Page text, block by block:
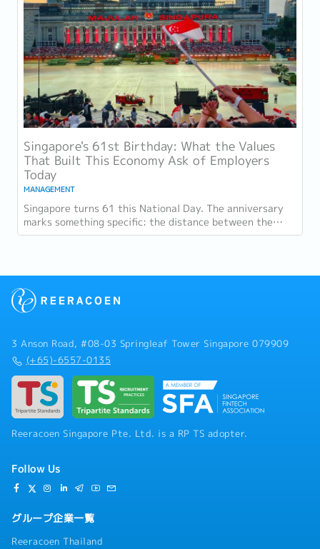
Singapore's 61st Birthday: What the Values
That Built This Economy Ask of Employers
Today
MANAGEMENT
Singapore turns 61 this National Day. The anniversary
marks something specific: the distance between the
country as it was at independence and the...
3 Anson Road, #08-03 Springleaf Tower Singapore 079909
(+65)-6557-0135
Reeracoen Singapore Pte. Ltd. is a RP TS adopter.
Follow Us
グループ企業一覧
Reeracoen Thailand